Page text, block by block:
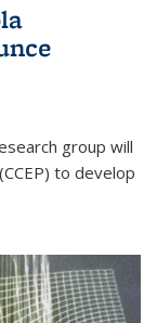
group will
to develop